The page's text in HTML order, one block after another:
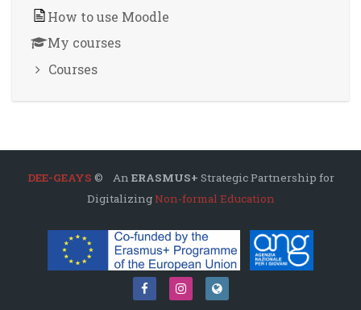
How to use Moodle
My courses
Courses
DEE-GEAYS © An ERASMUS+ Strategic Partnership for
DigitalizingNon-formal Education